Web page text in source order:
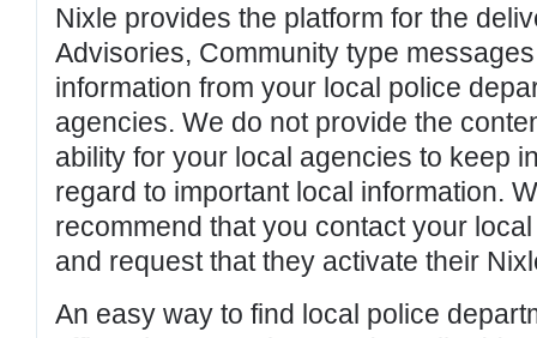
Nixle provides the platform for the
Advisories, Community type
information from your local police
agencies. We do not provide the
ability for your local agencies to keep
regard to important local information.
recommend that you contact your
and request that they activate their
An easy way to find local police